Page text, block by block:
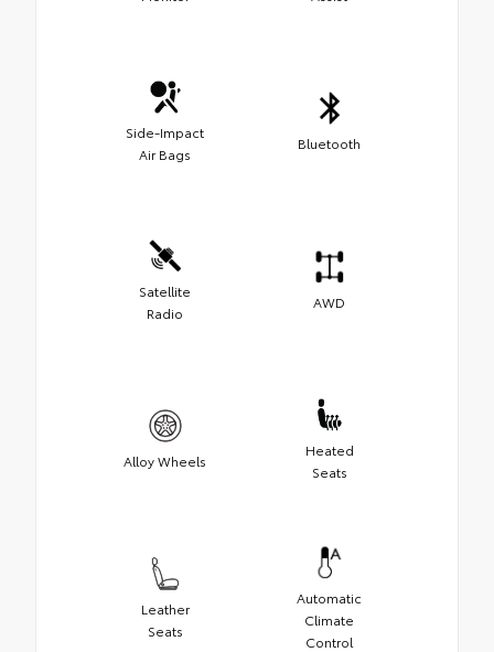
Side-Impact
Air Bags
Bluetooth
Satellite
Radio
AWD
Alloy Wheels
Heated
Seats
Leather
Seats
Automatic
Climate
Control